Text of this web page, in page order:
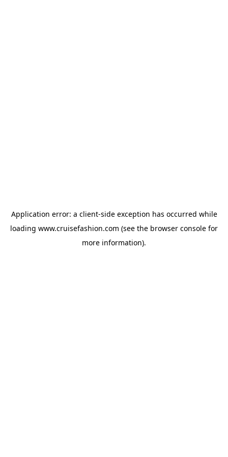
Application error: a client-side exception has occurred while
loading www.cruisefashion.com (see the browser console for
more information).